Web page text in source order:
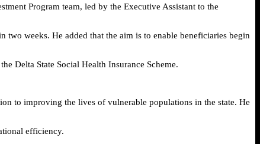
Program team, led by the Executive Assistant to the
two weeks. He added that the aim is to enable beneficiaries begin
Delta State Social Health Insurance Scheme.
to improving the lives of vulnerable populations in the state. He
efficiency.